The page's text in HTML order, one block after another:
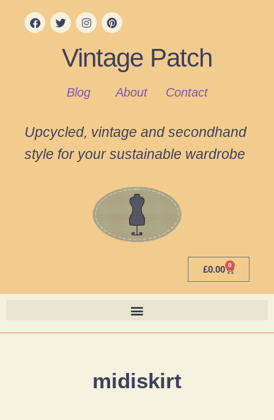
Vintage Patch
Blog About Contact
Upcycled, vintage and secondhand
style for your sustainable wardrobe
£0.00 0
midiskirt